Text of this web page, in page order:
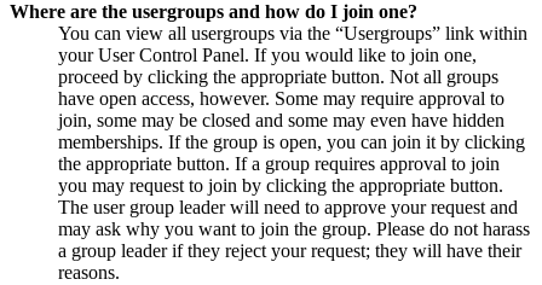
Where are the usergroups and how do I join one?
You can view all usergroups via the “Usergroups” link within
your User Control Panel. If you would like to join one,
proceed by clicking the appropriate button. Not all groups
have open access, however. Some may require approval to
join, some may be closed and some may even have hidden
memberships. If the group is open, you can join it by clicking
the appropriate button. If a group requires approval to join
you may request to join by clicking the appropriate button.
The user group leader will need to approve your request and
may ask why you want to join the group. Please do not harass
a group leader if they reject your request; they will have their
reasons.